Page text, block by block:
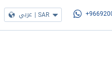
عربي | SAR